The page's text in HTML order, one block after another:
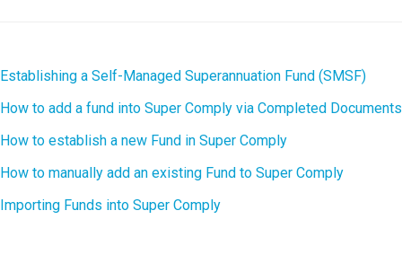
Establishing a Self-Managed Superannuation Fund (SMSF)
How to add a fund into Super Comply via Completed Documents
How to establish a new Fund in Super Comply
How to manually add an existing Fund to Super Comply
Importing Funds into Super Comply